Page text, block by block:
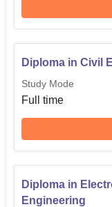
Diploma in Civil
Study Mode
Full time
Diploma in
Engineering